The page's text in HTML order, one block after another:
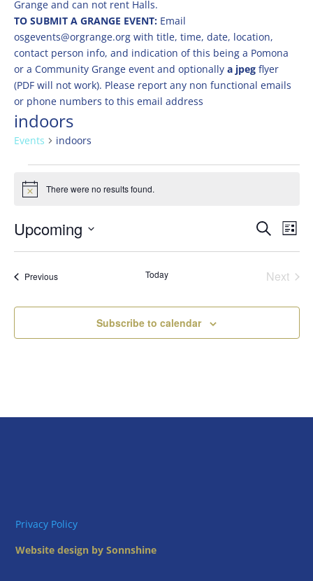
Grange and can not rent Halls.
TO SUBMIT A GRANGE EVENT: Email
osgevents@orgrange.org with title, time, date, location,
contact person info, and indication of this being a Pomona
or a Community Grange event and optionally a jpegflyer
(PDF will not work). Please report any non functional emails
or phone numbers to this email address
indoors
Events indoors
Events
Notice There were no results found.
Events
Search
Views
Search
List
Upcoming
PreviousEvents Today
Next
Subscribe to calendar
Privacy Policy
Website design by Sonnshine